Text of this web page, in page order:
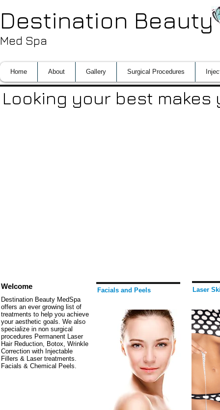
Destination Beauty
Med Spa
Home About Gallery Surgical Procedures
Looking your best
Welcome
Destination Beauty MedSpa
offers an ever growing list of
treatments to help you achieve
your aesthetic goals. We also
specialize in non surgical
procedures Permanent Laser
Hair Reduction, Botox, Wrinkle
Correction with Injectable
Fillers & Laser treatments.
Facials & Chemical Peels.
Facials and Peels Laser